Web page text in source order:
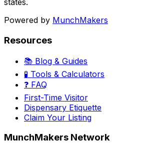
states.
Powered by MunchMakers
Resources
📚 Blog & Guides
🧪 Tools & Calculators
❓ FAQ
First-Time Visitor
Dispensary Etiquette
Claim Your Listing
MunchMakers Network